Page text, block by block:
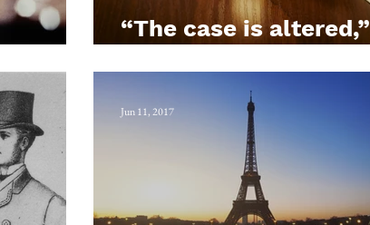
“The case is altered,”
Jun 11, 2017